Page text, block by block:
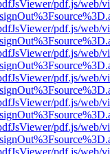
pdf.js/web/
pdf.js/web/
pdf.js/web/
pdf.js/web/
pdf.js/web/
pdf.js/web/
pdf.js/web/